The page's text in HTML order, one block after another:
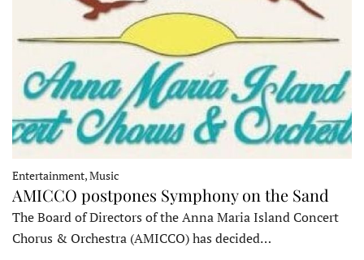
Entertainment, Music
AMICCO postpones Symphony on the Sand
The Board of Directors of the Anna Maria Island Concert
Chorus & Orchestra (AMICCO) has decided…